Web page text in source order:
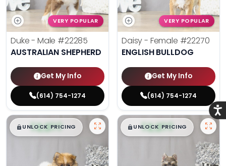
VERY POPULAR
Duke - Male #22285
AUSTRALIAN SHEPHERD
Get My Info
(614) 754-1274
VERY POPULAR
Daisy - Female #22270
ENGLISH BULLDOG
Get My Info
(614) 754-1274
$█,█ 99
UNLOCK PRICING $█,█ 99
UNLOCK PRICING